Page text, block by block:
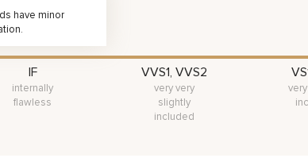
have minor
IF
internally
flawless
VVS1, VVS2
very very
slightly
included